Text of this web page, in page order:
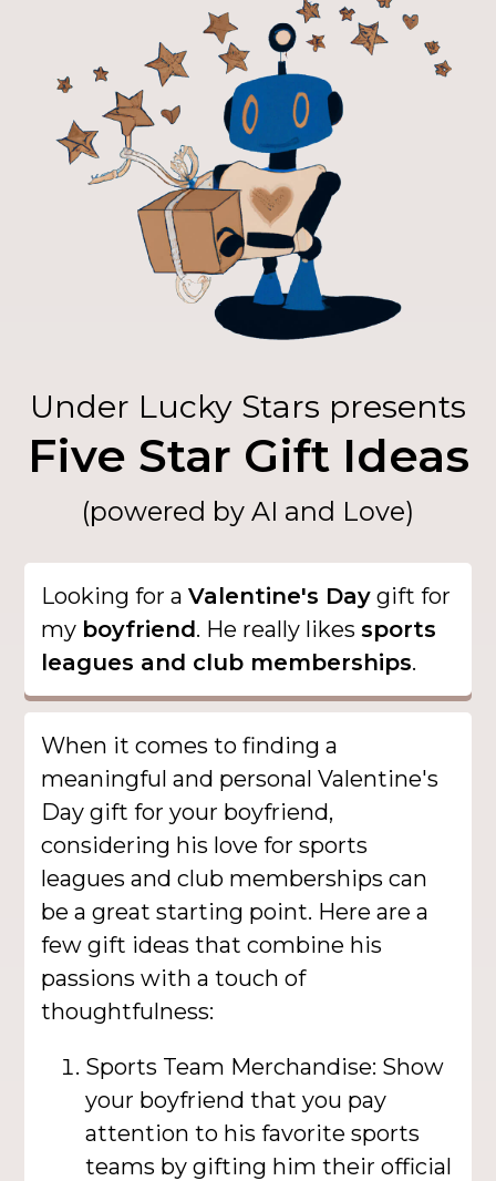
Under Lucky Stars presents
Five Star Gift Ideas
(powered by AI and Love)
Looking for aValentine's Day gift for
my boyfriend. He really likessports
leagues and club memberships.
When it comes to finding a
meaningful and personal Valentine's
Day gift for your boyfriend,
considering his love for sports
leagues and club memberships can
be a great starting point. Here are a
few gift ideas that combine his
passions with a touch of
thoughtfulness:
Sports Team Merchandise: Show
your boyfriend that you pay
attention to his favorite sports
teams by gifting him their official